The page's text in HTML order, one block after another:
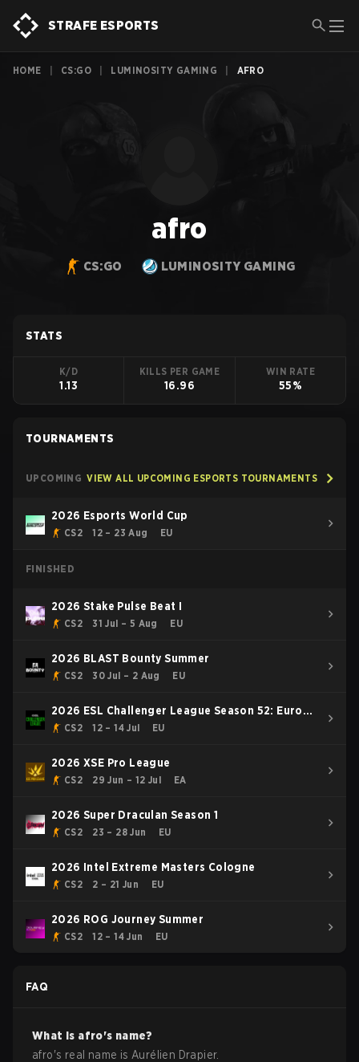
STRAFE ESPORTS
HOME CS:GO LUMINOSITY GAMING AFRO
afro
CS:GO LUMINOSITY GAMING
STATS
K/D
1.13
KILLS PER GAME
16.96
WIN RATE
55%
TOURNAMENTS
UPCOMING VIEW ALL UPCOMING ESPORTS TOURNAMENTS
2026 Esports World Cup
CS2 12 – 23 Aug EU
FINISHED
2026 Stake Pulse Beat I
CS2 31 Jul – 5 Aug EU
2026 BLAST Bounty Summer
CS2 30 Jul – 2 Aug EU
2026 ESL Challenger League Season 52: Europe
- Cup #1
CS2 12 – 14 Jul EU
2026 XSE Pro League
CS2 29 Jun – 12 Jul EA
2026 Super Draculan Season 1
CS2 23 – 28 Jun EU
2026 Intel Extreme Masters Cologne
CS2 2 – 21 Jun EU
2026 ROG Journey Summer
CS2 12 – 14 Jun EU
FAQ
What is afro's name?
afro's real name is Aurélien Drapier.